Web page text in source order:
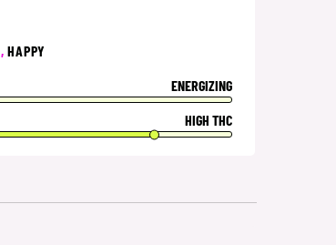
,HAPPY
ENERGIZING
HIGH THC